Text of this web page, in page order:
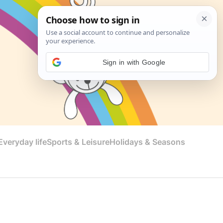
lifeSports & LeisureHolidays & Seasons
Sign in with Google